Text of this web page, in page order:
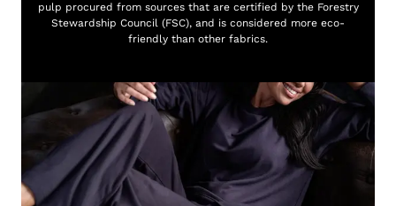
pulp procured from sources that are certified by the Forestry
Stewardship Council (FSC), and is considered more eco-
friendly than other fabrics.